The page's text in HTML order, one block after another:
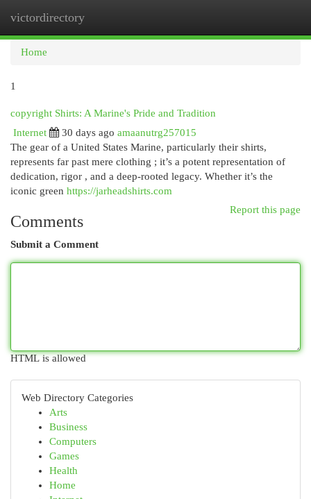
victordirectory
Home
1
copyright Shirts: A Marine's Pride and Tradition
Internet
30 days ago amaanutrg257015
The gear of a United States Marine, particularly their shirts,
represents far past mere clothing ; it’s a potent representation of
dedication, rigor , and a deep-rooted legacy. Whether it’s the
iconic green https://jarheadshirts.com
Report this page
Comments
Submit a Comment
HTML is allowed
Web Directory Categories
Arts
Business
Computers
Games
Health
Home